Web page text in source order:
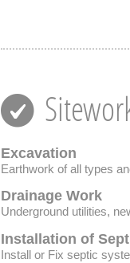
Excavation
Earthwork of all types
Drainage Work
Underground utilities,
Installation of
Install or Fix septic